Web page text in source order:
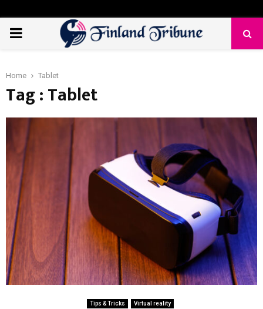
PRIMARY
Home Tablet
Tag : Tablet
Tips & Tricks Virtual reality